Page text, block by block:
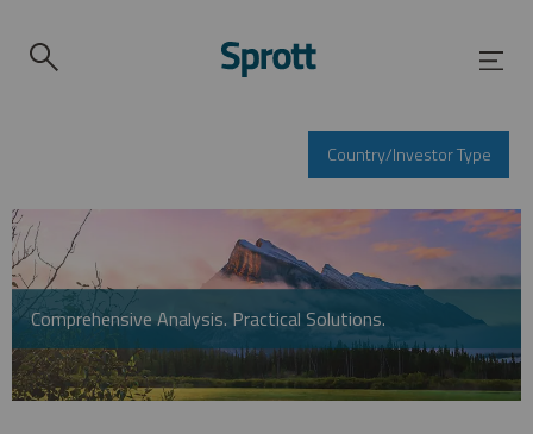
Country/Investor Type
Comprehensive Analysis. Practical Solutions.